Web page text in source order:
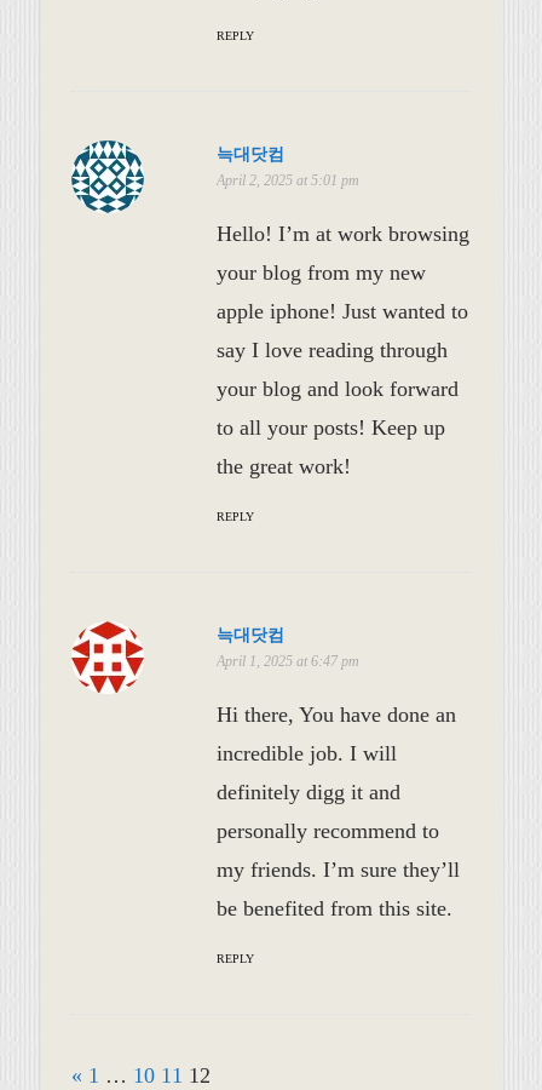
REPLY
늑대닷컴
April 2, 2025 at 5:01 pm
Hello! I’m at work browsing
your blog from my new
apple iphone! Just wanted to
say I love reading through
your blog and look forward
to all your posts! Keep up
the great work!
REPLY
늑대닷컴
April 1, 2025 at 6:47 pm
Hi there, You have done an
incredible job. I will
definitely digg it and
personally recommend to
my friends. I’m sure they’ll
be benefited from this site.
REPLY
« 1 … 10 11 12